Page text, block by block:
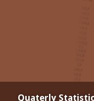
Quaterly